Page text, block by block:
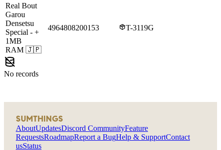
Real Bout
Garou
Densetsu
Special - +
1MB
RAM 🇯🇵
4964808200153 T-3119G
No records
SUMTHINGS
AboutUpdatesDiscord CommunityFeature
RequestsRoadmapReport a BugHelp & SupportContact
usStatus